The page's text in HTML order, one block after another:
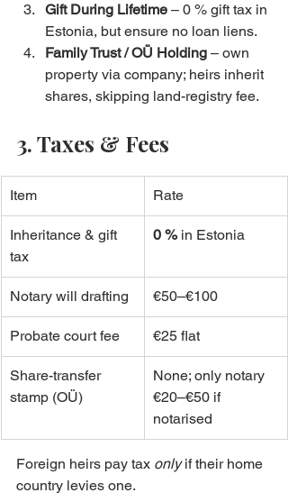
Gift During Lifetime – 0 % gift tax in
Estonia, but ensure no loan liens.
Family Trust / OÜ Holding – own
property via company; heirs inherit
shares, skipping land-registry fee.
3. Taxes & Fees
Item Rate
Inheritance & gift
tax
0 % in Estonia
Notary will drafting €50–€100
Probate court fee €25 flat
Share-transfer
stamp (OÜ)
None; only notary
€20–€50 if
notarised
Foreign heirs pay tax only if their home
country levies one.